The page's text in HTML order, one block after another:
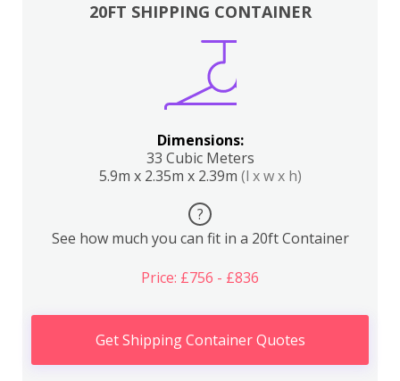
20FT SHIPPING CONTAINER
Dimensions:
33 Cubic Meters
5.9m x 2.35m x 2.39m (l x w x h)
?
See how much you can fit in a 20ft Container
Price: £756 - £836
Get Shipping Container Quotes